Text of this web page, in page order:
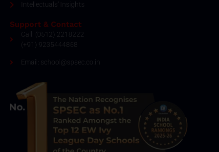
Intellectuals' Insights
Support & Contact
Call: (0512) 2218222
(+91) 9235444858
Email: school@spsec.co.in